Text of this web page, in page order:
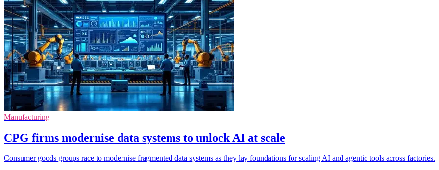
Manufacturing
CPG firms modernise data systems to unlock AI at scale
Consumer goods groups race to modernise fragmented data systems as they lay foundations for scaling AI and agentic tools across factories.